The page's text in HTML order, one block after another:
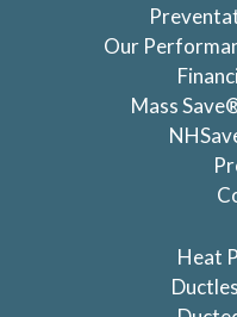
Our
Mass
Heat